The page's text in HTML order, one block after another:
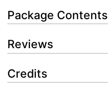
Package Contents
Reviews
Credits